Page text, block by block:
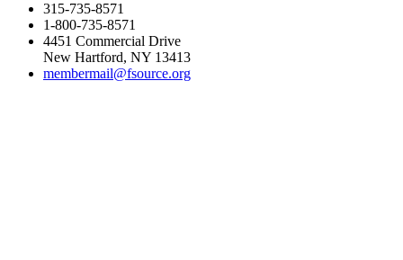
315-735-8571
1-800-735-8571
4451 Commercial Drive
New Hartford, NY 13413
membermail@fsource.org